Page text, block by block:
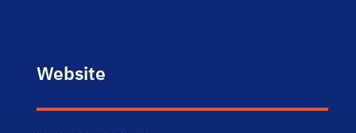
Website